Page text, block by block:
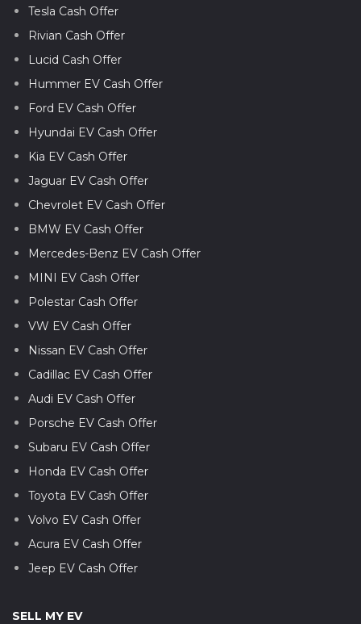
Tesla Cash Offer
Rivian Cash Offer
Lucid Cash Offer
Hummer EV Cash Offer
Ford EV Cash Offer
Hyundai EV Cash Offer
Kia EV Cash Offer
Jaguar EV Cash Offer
Chevrolet EV Cash Offer
BMW EV Cash Offer
Mercedes-Benz EV Cash Offer
MINI EV Cash Offer
Polestar Cash Offer
VW EV Cash Offer
Nissan EV Cash Offer
Cadillac EV Cash Offer
Audi EV Cash Offer
Porsche EV Cash Offer
Subaru EV Cash Offer
Honda EV Cash Offer
Toyota EV Cash Offer
Volvo EV Cash Offer
Acura EV Cash Offer
Jeep EV Cash Offer
SELL MY EV